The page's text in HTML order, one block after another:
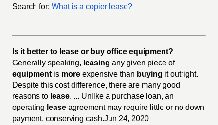
Search for: What is a copier lease?
Is it better to lease or buy office equipment?
Generally speaking, leasing any given piece of
equipment is more expensive than buying it outright.
Despite this cost difference, there are many good
reasons to lease. ... Unlike a purchase loan, an
operating lease agreement may require little or no down
payment, conserving cash.Jun 24, 2020